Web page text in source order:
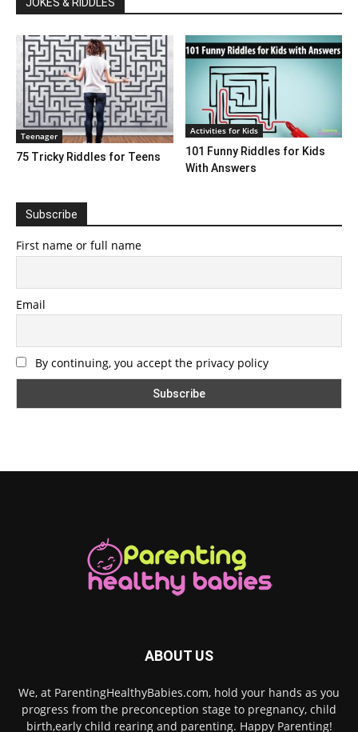
Teenager
75 Tricky Riddles for Teens
Activities for Kids
101 Funny Riddles for Kids
With Answers
Subscribe
First name or full name
Email
By continuing, you accept the privacy policy
ABOUT US
We, at ParentingHealthyBabies.com, hold your hands as you
progress from the preconception stage to pregnancy, child
birth,early child rearing and parenting. Happy Parenting!